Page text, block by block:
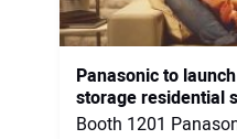
Panasonic to
storage residential
Booth 1201